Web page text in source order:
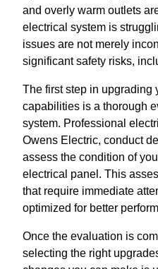
and overly warm outlets
electrical system is
issues are not merely
significant safety risks,
The first step in upgrading
capabilities is a thorough
system. Professional
Owens Electric, conduct
assess the condition of
electrical panel. This
that require immediate
optimized for better
Once the evaluation is
selecting the right